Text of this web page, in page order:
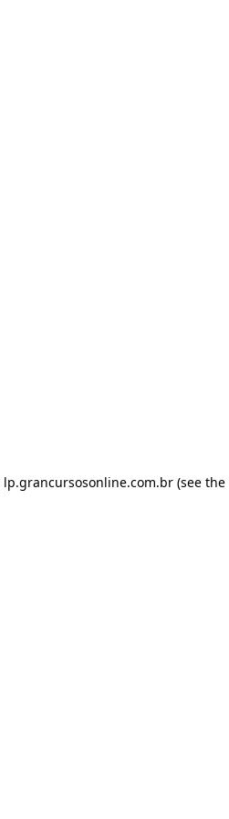
lp.grancursosonline.com.br (see the